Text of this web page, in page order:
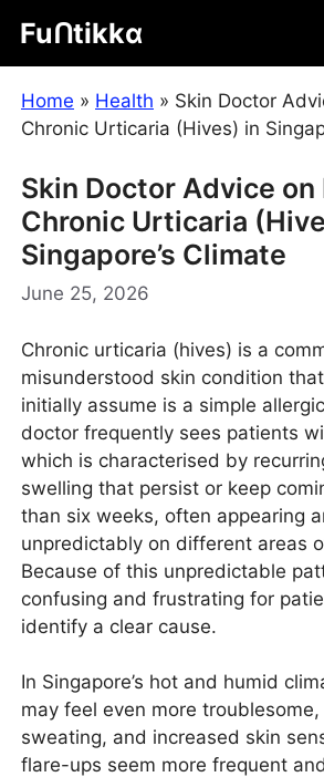
content
Fuᑎtikkα
Home » Health » Skin Doctor
Chronic Urticaria (Hives) in
Skin Doctor Advice on
Chronic Urticaria
Singapore’s Climate
June 25, 2026
Chronic urticaria (hives) is a
misunderstood skin condition
initially assume is a simple
doctor frequently sees patients
which is characterised by
swelling that persist or keep
than six weeks, often appearing
unpredictably on different areas
Because of this unpredictable
confusing and frustrating for
identify a clear cause.
In Singapore’s hot and humid
may feel even more
sweating, and increased skin
flare-ups seem more frequent